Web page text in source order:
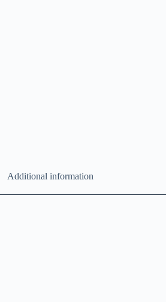
Additional information